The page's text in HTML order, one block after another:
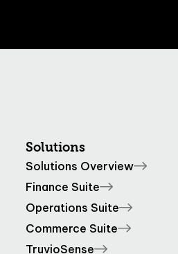
Solutions
Solutions Overview
Finance Suite
Operations Suite
Commerce Suite
TruvioSense